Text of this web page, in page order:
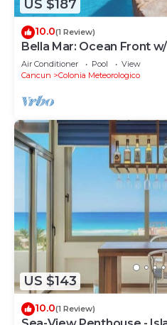
US $187
10.0(1 Review)
Bella Mar: Ocean Front
Air Conditioner Pool
View
Cancun
Colonia Meteorologico
US $143
10.0(1 Review)